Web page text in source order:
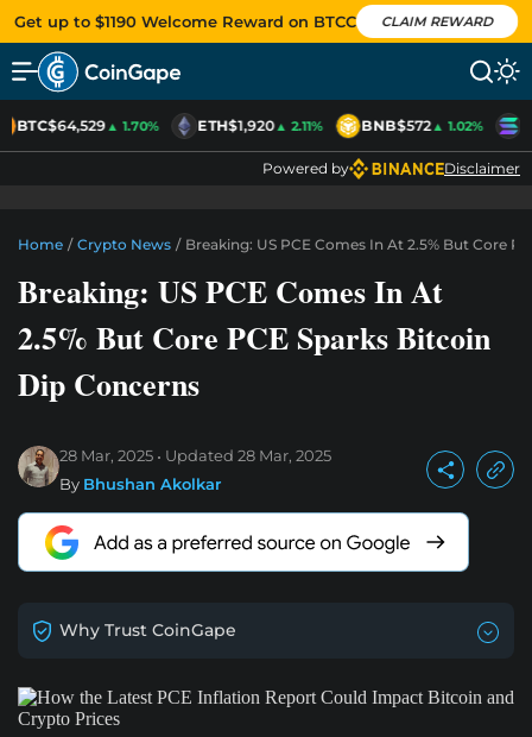
Get up to $1190 Welcome Reward on BTCC CLAIM REWARD
BTC$64,529▲ 1.70% ETH$1,920▲ 2.11% BNB$572▲ 1.02%
Powered by Disclaimer
Home / Crypto News / Breaking: US PCE Comes In At 2.5% But Core
Breaking: US PCE Comes In At
2.5% But Core PCE Sparks Bitcoin
Dip Concerns
28 Mar, 2025 Updated 28 Mar, 2025
By Bhushan Akolkar
Why Trust CoinGape